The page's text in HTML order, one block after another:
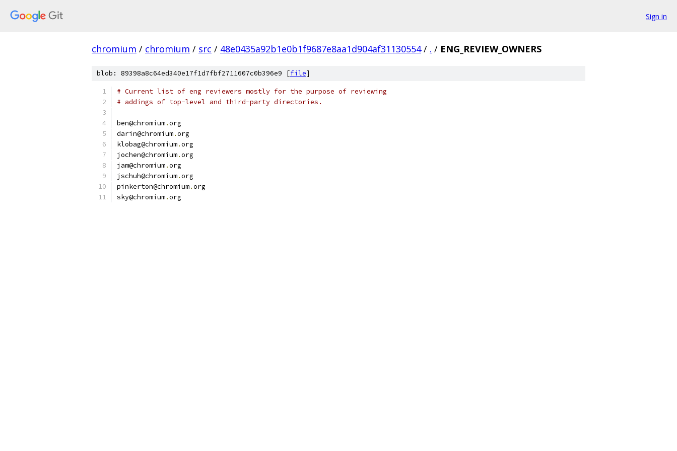
Sign in
chromium / chromium / src / 48e0435a92b1e0b1f9687e8aa1d904af31130554 / . / ENG_REVIEW_OWNERS
blob: 89398a8c64ed340e17f1d7fbf2711607c0b396e9 [file]
# Current list of eng reviewers mostly for the purpose of reviewing
# addings of top-level and third-party directories.
ben@chromium.org
darin@chromium.org
klobag@chromium.org
jochen@chromium.org
jam@chromium.org
jschuh@chromium.org
pinkerton@chromium.org
sky@chromium.org